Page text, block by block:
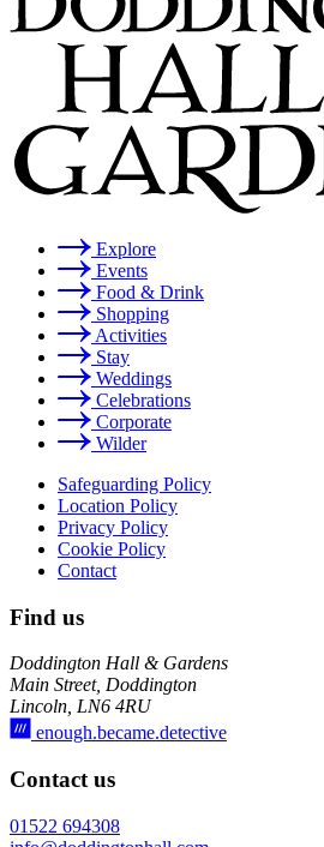
Explore
Events
Food & Drink
Shopping
Activities
Stay
Weddings
Celebrations
Corporate
Wilder
Safeguarding Policy
Location Policy
Privacy Policy
Cookie Policy
Contact
Find us
Doddington Hall & Gardens
Main Street, Doddington
Lincoln, LN6 4RU
enough.became.detective
Contact us
01522 694308